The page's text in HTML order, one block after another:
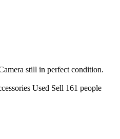
still in perfect condition.
Used Sell 161 people